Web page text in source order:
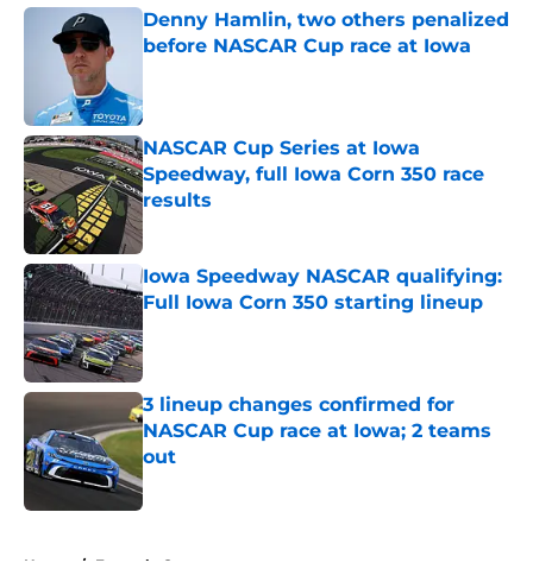
Denny Hamlin, two others penalized
before NASCAR Cup race at Iowa
NASCAR Cup Series at Iowa
Speedway, full Iowa Corn 350 race
results
Published by on Invalid Date
Iowa Speedway NASCAR qualifying:
Full Iowa Corn 350 starting lineup
Published by on Invalid Date
3 lineup changes confirmed for
NASCAR Cup race at Iowa; 2 teams
out
Published by on Invalid Date
Home / Formula One